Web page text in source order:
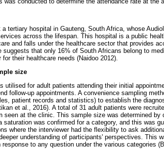
tertiary hospital in Gauteng, South Africa, whose
across the lifespan. This hospital is a public
and falls under the healthcare sector that provides
suggests that only 16% of South Africans belong to
their healthcare needs (Naidoo 2012).
size
utilised for adult patients attending their initial
follow-up appointments. A convenience sampling
patient records and statistics) to establish the
et al., 2016). A total of 31 adult patients were
seen at the clinic. This sample size was determined
saturation was confirmed for a category, and this was
where the interviewer had the flexibility to ask
understanding of participants' perspectives. This
to any question under the various categories